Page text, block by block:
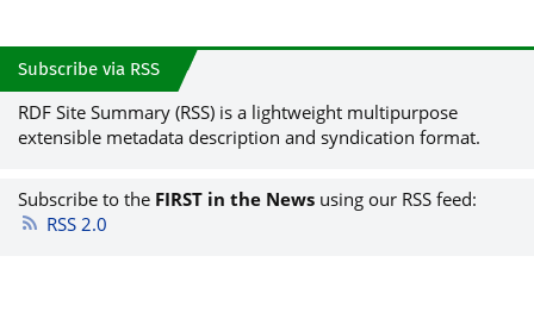
Subscribe via RSS
RDF Site Summary (RSS) is a lightweight multipurpose
extensible metadata description and syndication format.
Subscribe to the FIRST in the News using our RSS feed:
RSS 2.0